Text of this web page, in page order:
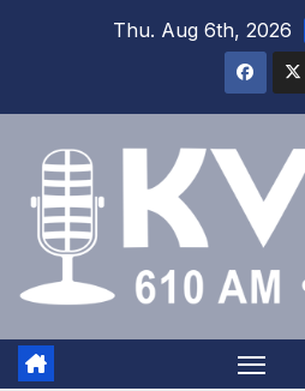
Thu. Aug 6th, 2026